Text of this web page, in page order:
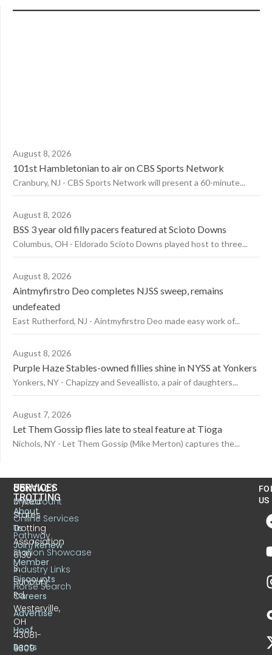
August 8, 2026
101st Hambletonian to air on CBS Sports Network
Cranbury, NJ - CBS Sports Network will present a 60-minute...
August 8, 2026
BSS 3 year old filly pacers featured at Scioto Downs
Columbus, OH - Eldorado Scioto Downs played host to three...
August 8, 2026
Aintmyfirstro Deo completes NJSS sweep, remains
undefeated
East Rutherford, NJ - Aintmyfirstro Deo made easy work of...
August 8, 2026
Purple Haze Stables-owned fillies shine in NYSS at Yonkers
Yonkers, NY - Chapizzy and Seveallisto, a pair of daughters...
August 7, 2026
Let Them Gossip flies late to steal feature at Tioga
Nichols, NY - Let Them Gossip (Mike Merton) captures the...
CONTACT
United
States
Trotting
Association
6130
S.
Sunbury
Rd.
Westerville,
OH
43081-
9309
US
TROTTING
About
Us
Join/Renew
Member
Discounts
Careers
Advertise
Hoof
Beats
SERVICES
MyAccount
Online Services
Pathway
Stallion Showcase
Industry Links
Horse Search
US